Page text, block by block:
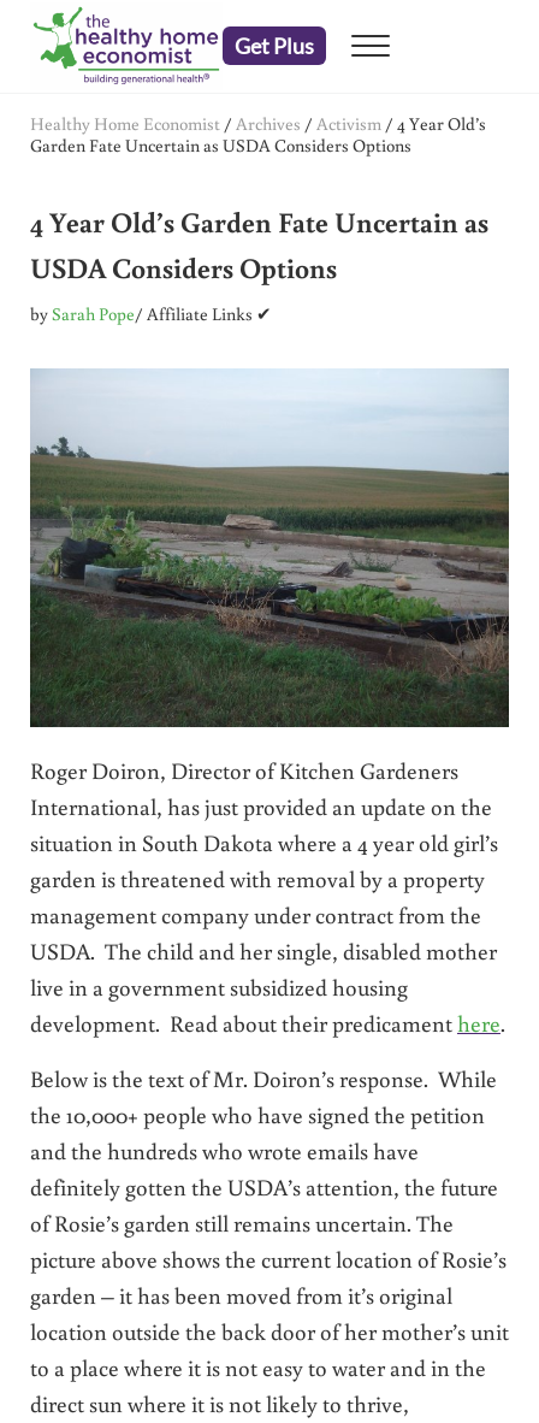
Skip to main content
Skip to header right navigation
Skip to after header navigation
Skip to site footer
Get Plus Menu
Healthy Home Economist / Archives / Activism / 4 Year Old’s
Garden Fate Uncertain as USDA Considers Options
4 Year Old’s Garden Fate Uncertain as
USDA Considers Options
bySarah Pope/ Affiliate Links ✔
Roger Doiron, Director of Kitchen Gardeners
International, has just provided an update on the
situation in South Dakota where a 4 year old girl’s
garden is threatened with removal by a property
management company under contract from the
USDA. The child and her single, disabled mother
live in a government subsidized housing
development. Read about their predicamenthere.
Below is the text of Mr. Doiron’s response. While
the 10,000+ people who have signed the petition
and the hundreds who wrote emails have
definitely gotten the USDA’s attention, the future
of Rosie’s garden still remains uncertain. The
picture above shows the current location of Rosie’s
garden – it has been moved from it’s original
location outside the back door of her mother’s unit
to a place where it is not easy to water and in the
direct sun where it is not likely to thrive,